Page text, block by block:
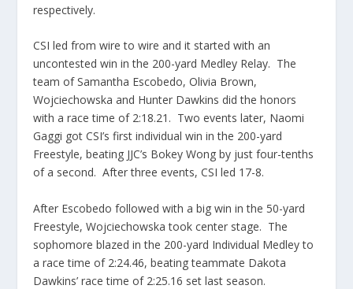
respectively.
CSI led from wire to wire and it started with an
uncontested win in the 200-yard Medley Relay. The
team of Samantha Escobedo, Olivia Brown,
Wojciechowska and Hunter Dawkins did the honors
with a race time of 2:18.21. Two events later, Naomi
Gaggi got CSI’s first individual win in the 200-yard
Freestyle, beating JJC’s Bokey Wong by just four-tenths
of a second. After three events, CSI led 17-8.
After Escobedo followed with a big win in the 50-yard
Freestyle, Wojciechowska took center stage. The
sophomore blazed in the 200-yard Individual Medley to
a race time of 2:24.46, beating teammate Dakota
Dawkins’ race time of 2:25.16 set last season.